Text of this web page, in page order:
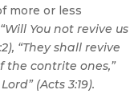
more or less
“Will You not revive us
“They shall revive
the contrite ones,”
(Acts 3:19).